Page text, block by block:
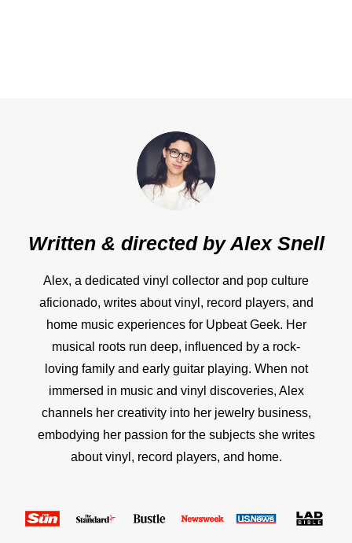
Written & directed byAlex Snell
Alex, a dedicated vinyl collector and pop culture
aficionado, writes about vinyl, record players, and
home music experiences for Upbeat Geek. Her
musical roots run deep, influenced by a rock-
loving family and early guitar playing. When not
immersed in music and vinyl discoveries, Alex
channels her creativity into her jewelry business,
embodying her passion for the subjects she writes
about vinyl, record players, and home.